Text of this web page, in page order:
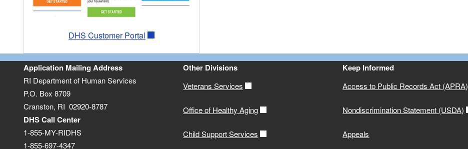
DHS Customer Portal
Application Mailing Address
RI Department of Human Services
P.O. Box 8709
Cranston, RI 02920-8787
DHS Call Center
1-855-MY-RIDHS
1-855-697-4347
Other Divisions
Veterans Services
Office of Healthy Aging
Child Support Services
Keep Informed
Access to Public Records Act (APRA)
Nondiscrimination Statement (USDA)
Appeals